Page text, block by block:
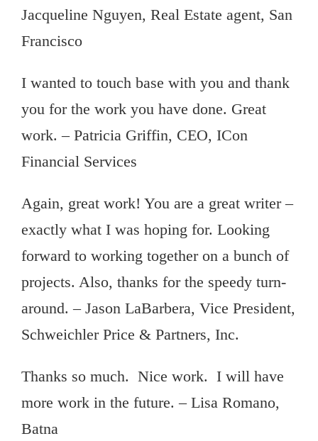
Jacqueline Nguyen, Real Estate agent, San
Francisco
I wanted to touch base with you and thank
you for the work you have done. Great
work. – Patricia Griffin, CEO, ICon
Financial Services
Again, great work! You are a great writer –
exactly what I was hoping for. Looking
forward to working together on a bunch of
projects. Also, thanks for the speedy turn-
around. – Jason LaBarbera, Vice President,
Schweichler Price & Partners, Inc.
Thanks so much. Nice work. I will have
more work in the future. – Lisa Romano,
Batna